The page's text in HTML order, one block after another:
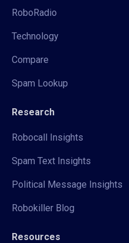
RoboRadio
Technology
Compare
Spam Lookup
Research
Robocall Insights
Spam Text Insights
Political Message Insights
Robokiller Blog
Resources